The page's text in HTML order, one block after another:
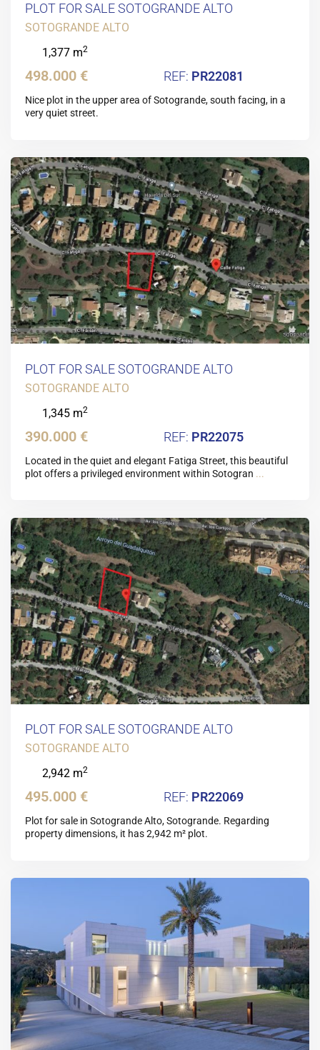
PLOT FOR SALE SOTOGRANDE ALTO
SOTOGRANDE ALTO
1,377 m2
498.000 € PR22081
Nice plot in the upper area of Sotogrande, south facing, in a
very quiet street.
PLOT FOR SALE SOTOGRANDE ALTO
SOTOGRANDE ALTO
1,345 m2
390.000 € PR22075
Located in the quiet and elegant Fatiga Street, this beautiful
plot offers a privileged environment within Sotogran ...
PLOT FOR SALE SOTOGRANDE ALTO
SOTOGRANDE ALTO
2,942 m2
495.000 € PR22069
Plot for sale in Sotogrande Alto, Sotogrande. Regarding
property dimensions, it has 2,942 m² plot.